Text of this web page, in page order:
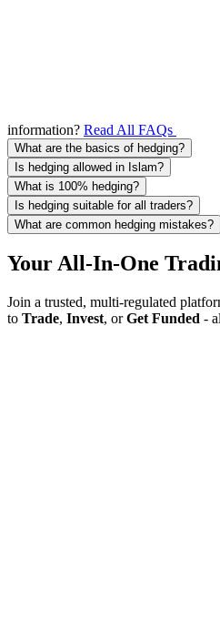
information? Read All FAQs
What are the basics of hedging?
Is hedging allowed in Islam?
What is 100% hedging?
Is hedging suitable for all traders?
What are common hedging mistakes?
Your All-In-One
Join a trusted, multi-regulated
to Trade, Invest, orGet Funded -